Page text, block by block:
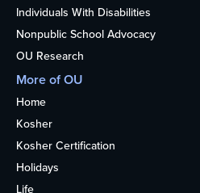
Individuals With Disabilities
Nonpublic School Advocacy
OU Research
More of OU
Home
Kosher
Kosher Certification
Holidays
Life